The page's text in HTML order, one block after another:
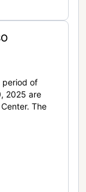
period of
2025 are
The